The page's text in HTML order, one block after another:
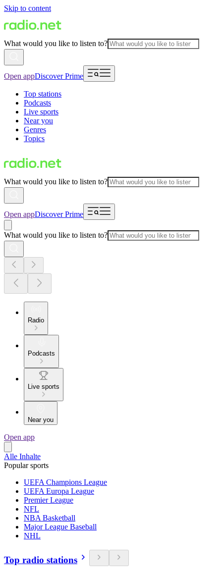
Skip to content
What would you like to listen to?
Open appDiscover Prime
Top stations
Podcasts
Live sports
Near you
Genres
Topics
What would you like to listen to?
Open appDiscover Prime
What would you like to listen to?
Radio
Podcasts
Live sports
Near you
Open app
Alle Inhalte
Popular sports
UEFA Champions League
UEFA Europa League
Premier League
NFL
NBA Basketball
Major League Baseball
NHL
Top radio stations